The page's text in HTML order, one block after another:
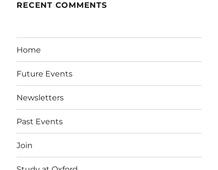
RECENT COMMENTS
Home
Future Events
Newsletters
Past Events
Join